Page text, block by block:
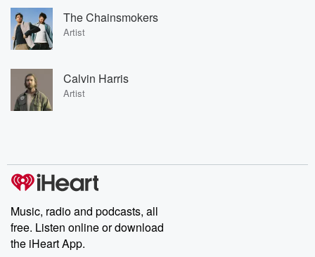
The Chainsmokers
Artist
Calvin Harris
Artist
Music, radio and podcasts, all
free. Listen online or download
the iHeart App.